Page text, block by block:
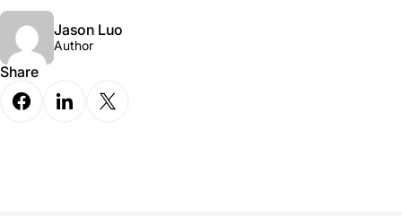
Jason Luo
Author
Share